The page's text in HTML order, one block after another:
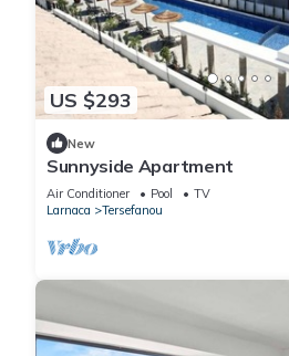
US $293
New
Sunnyside Apartment
Air Conditioner Pool
TV
Larnaca
Tersefanou